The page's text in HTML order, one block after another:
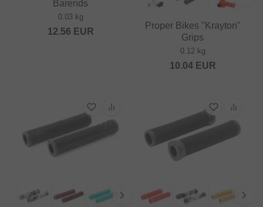
Barends
0.03 kg
12.56 EUR
Proper Bikes "Krayton"
Grips
0.12 kg
10.04EUR